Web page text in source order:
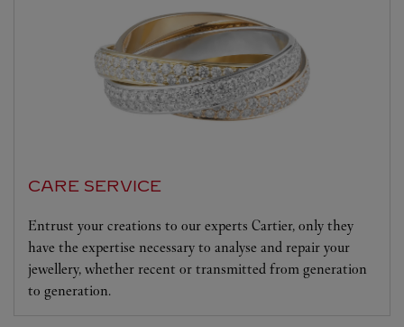
CARE SERVICE
Entrust your creations to our experts Cartier, only they
have the expertise necessary to analyse and repair your
jewellery, whether recent or transmitted from generation
to generation.